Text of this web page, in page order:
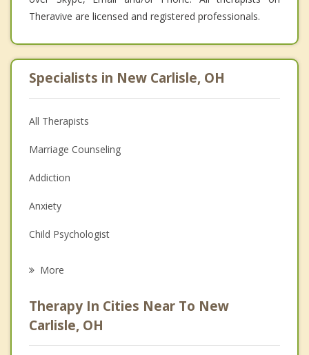
Theravive are licensed and registered professionals.
Specialists in New Carlisle, OH
All Therapists
Marriage Counseling
Addiction
Anxiety
Child Psychologist
Psychologist
Anger Management
More
Therapy In Cities Near To New
Carlisle, OH